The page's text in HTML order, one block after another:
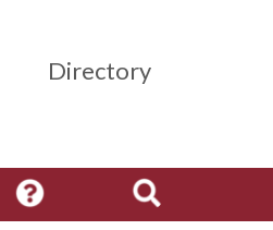
Directory